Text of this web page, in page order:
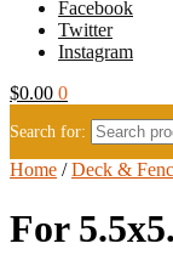
Facebook
Twitter
Instagram
$0.00 0
Search for:
Home /Deck &
For